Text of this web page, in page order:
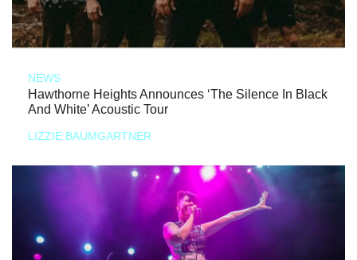
NEWS
Hawthorne Heights Announces ‘The Silence In Black
And White’ Acoustic Tour
LIZZIE BAUMGARTNER